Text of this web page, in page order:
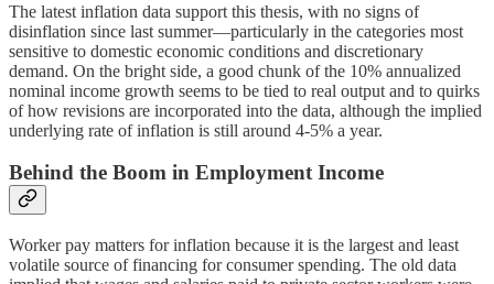
The latest inflation data support this thesis, with no signs of
disinflation since last summer—particularly in the categories most
sensitive to domestic economic conditions and discretionary
demand. On the bright side, a good chunk of the 10% annualized
nominal income growth seems to be tied to real output and to quirks
of how revisions are incorporated into the data, although the implied
underlying rate of inflation is still around 4-5% a year.
Behind the Boom in Employment Income
Worker pay matters for inflation because it is the largest and least
volatile source of financing for consumer spending. The old data